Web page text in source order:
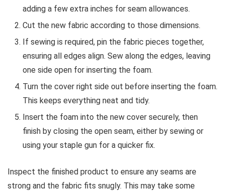
adding a few extra inches for seam allowances.
Cut the new fabric according to those dimensions.
If sewing is required, pin the fabric pieces together,
ensuring all edges align. Sew along the edges, leaving
one side open for inserting the foam.
Turn the cover right side out before inserting the foam.
This keeps everything neat and tidy.
Insert the foam into the new cover securely, then
finish by closing the open seam, either by sewing or
using your staple gun for a quicker fix.
Inspect the finished product to ensure any seams are
strong and the fabric fits snugly. This may take some